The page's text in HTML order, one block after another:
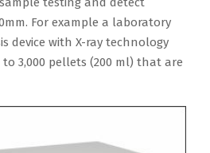
For example a laboratory
device with X-ray technology
3,000 pellets (200 ml) that are